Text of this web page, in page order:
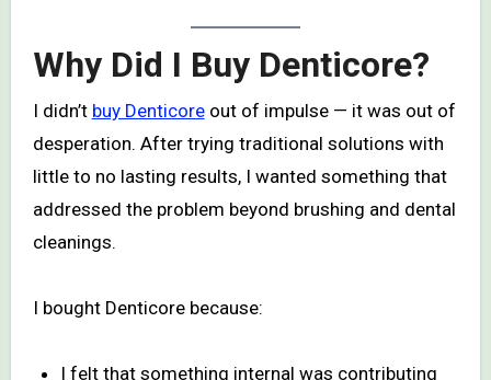
Why Did I Buy Denticore?
I didn’t buy Denticoreout of impulse — it was out of
desperation. After trying traditional solutions with
little to no lasting results, I wanted something that
addressed the problem beyond brushing and dental
cleanings.
I bought Denticore because:
I felt that something internal was contributing